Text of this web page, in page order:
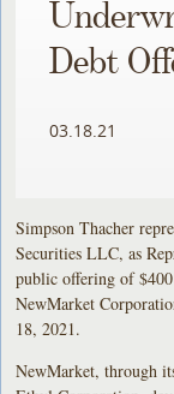
Debt
03.18.21
Simpson Thacher
Securities LLC, as
public offering of
NewMarket
18, 2021.
NewMarket, through